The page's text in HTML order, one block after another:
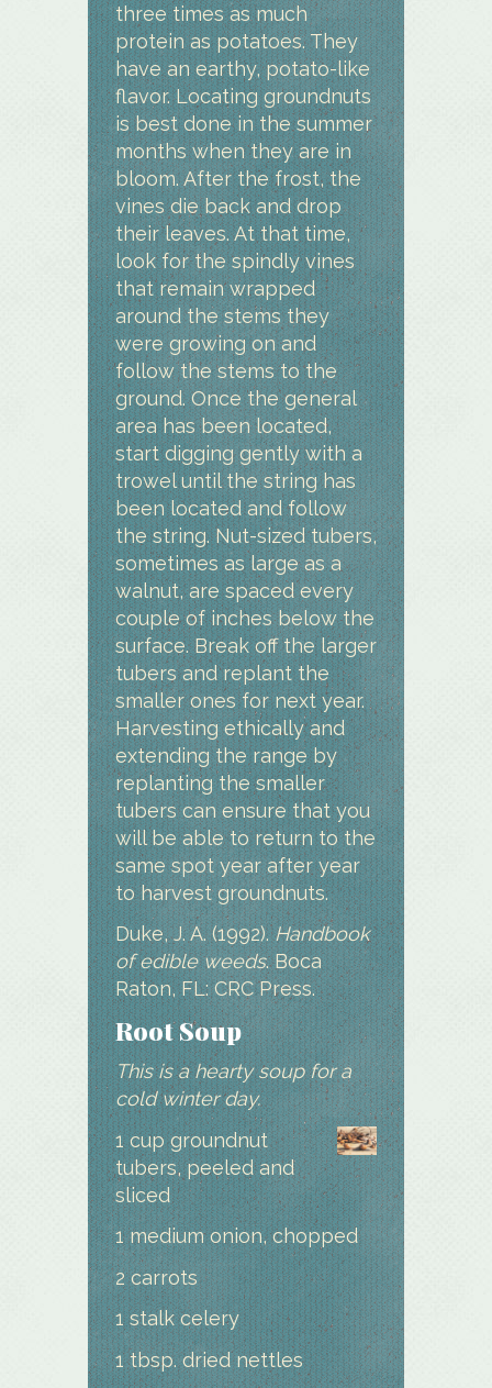
three times as much
protein as potatoes. They
have an earthy, potato-like
flavor. Locating groundnuts
is best done in the summer
months when they are in
bloom. After the frost, the
vines die back and drop
their leaves. At that time,
look for the spindly vines
that remain wrapped
around the stems they
were growing on and
follow the stems to the
ground. Once the general
area has been located,
start digging gently with a
trowel until the string has
been located and follow
the string. Nut-sized tubers,
sometimes as large as a
walnut, are spaced every
couple of inches below the
surface. Break off the larger
tubers and replant the
smaller ones for next year.
Harvesting ethically and
extending the range by
replanting the smaller
tubers can ensure that you
will be able to return to the
same spot year after year
to harvest groundnuts.
Duke, J. A. (1992).Handbook
of edible weeds. Boca
Raton, FL: CRC Press.
Root Soup
This is a hearty soup for a
cold winter day.
1 cup groundnut
tubers, peeled and
sliced
1 medium onion, chopped
2 carrots
1 stalk celery
1 tbsp. dried nettles